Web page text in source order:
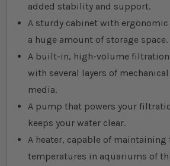
added stability and support.
A sturdy cabinet with ergonomic
a huge amount of storage space.
A built-in, high-volume filtration
with several layers of
media.
A pump that powers your
keeps your water clear.
A heater, capable of maintaining
temperatures in aquariums of